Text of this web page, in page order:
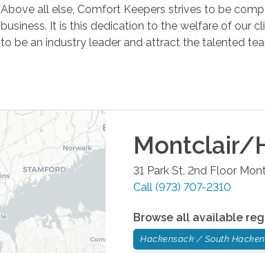
Above all else, Comfort Keepers strives to be
business. It is this dedication to the welfare of our
to be an industry leader and attract the talented
Montclair/
31 Park St, 2nd Floor
Call (973) 707-2310
Browse all available
Hackensack / South